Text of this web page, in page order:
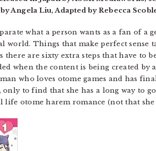
Angela Liu, Adapted by Rebecca
what a person wants as a fan of
world. Things that make perfect
there are sixty extra steps that have to
when the content is being created by
who loves otome games and has
only to find that she has a long way to
otome harem romance (not that she